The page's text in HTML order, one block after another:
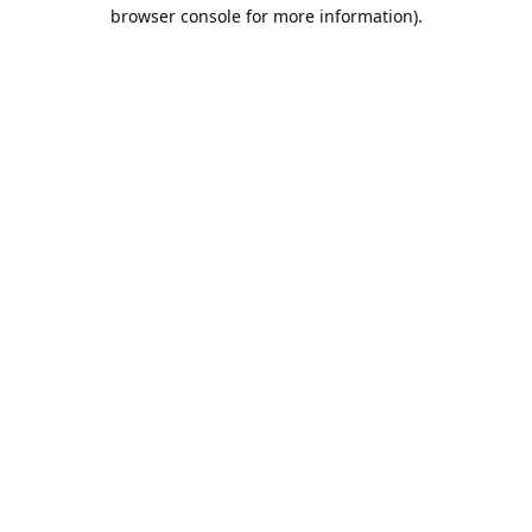
browser console for more information).